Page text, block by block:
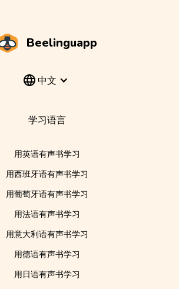
Beelinguapp
中文
学习语言
用英语有声书学习
用西班牙语有声书学习
用葡萄牙语有声书学习
用法语有声书学习
用意大利语有声书学习
用德语有声书学习
用日语有声书学习